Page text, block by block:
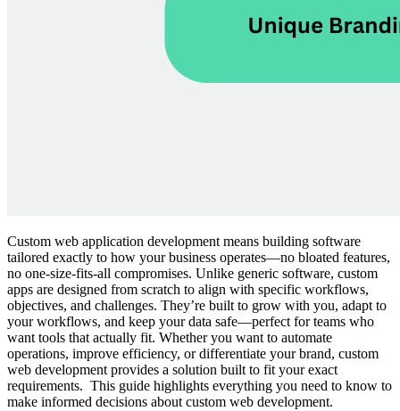
Custom web application development means building software
tailored exactly to how your business operates—no bloated features,
no one-size-fits-all compromises. Unlike generic software, custom
apps are designed from scratch to align with specific workflows,
objectives, and challenges. They’re built to grow with you, adapt to
your workflows, and keep your data safe—perfect for teams who
want tools that actually fit. Whether you want to automate
operations, improve efficiency, or differentiate your brand, custom
web development provides a solution built to fit your exact
requirements. This guide highlights everything you need to know to
make informed decisions about custom web development.